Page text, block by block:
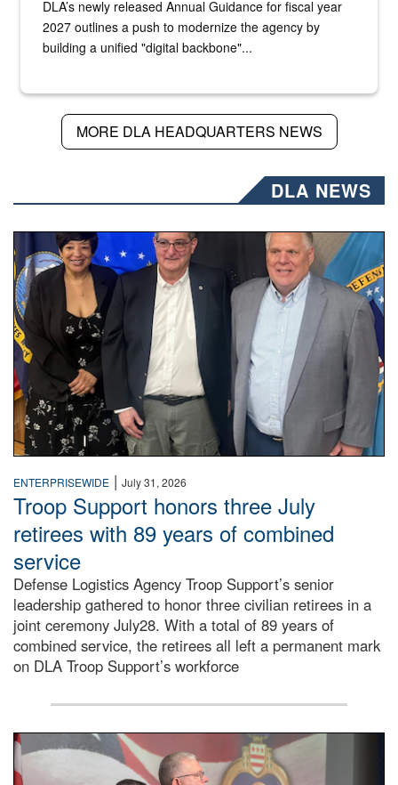
DLA’s newly released Annual Guidance for fiscal year
2027 outlines a push to modernize the agency by
building a unified "digital backbone"...
MORE DLA HEADQUARTERS NEWS
DLA NEWS
Three people stand together.
ENTERPRISEWIDE | July 31, 2026
Troop Support honors three July
retirees with 89 years of combined
service
Defense Logistics Agency Troop Support’s senior
leadership gathered to honor three civilian retirees in a
joint ceremony July28. With a total of 89 years of
combined service, the retirees all left a permanent mark
on DLA Troop Support’s workforce
Three soldiers in Army Service Uniform stand at